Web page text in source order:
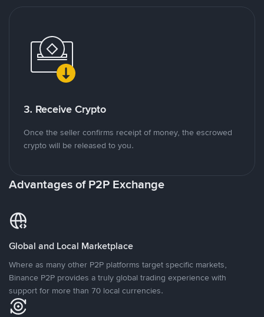
3. Receive Crypto
Once the seller confirms receipt of money, the escrowed
crypto will be released to you.
Advantages of P2P Exchange
Global and Local Marketplace
Where as many other P2P platforms target specific markets,
Binance P2P provides a truly global trading experience with
support for more than 70 local currencies.